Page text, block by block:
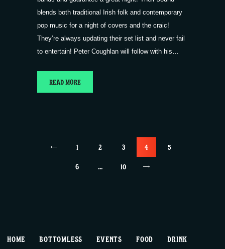
blends both traditional Irish folk and contemporary
pop music for a night of covers and the craic!
They’re always updating their set list and never fail
to entertain! Peter Coughlan will follow with his…
READ MORE
Posts
pagination
PAGE
1 PAGE
2 PAGE
3 PAGE
4 PAGE
5
PAGE
6 … PAGE
10
>
HOME BOTTOMLESS EVENTS FOOD DRINK